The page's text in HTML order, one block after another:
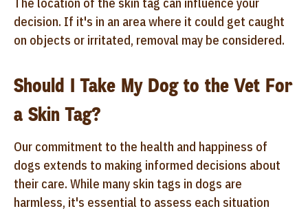
decision. If it's in an area where it could get caught
on objects or irritated, removal may be considered.
Should I Take My Dog to the Vet For
a Skin Tag?
Our commitment to the health and happiness of
dogs extends to making informed decisions about
their care. While many skin tags in dogs are
harmless, it's essential to assess each situation